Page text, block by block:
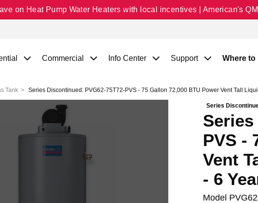
on Heat Pump Water Heaters with local incentives | American's
Commercial Info Center Support Where to
Tank Series Discontinued: PVG62-75T72-PVS - 75 Gallon 72,000 BTU Power Vent Tall
Series
Series
PVS -
Vent
- 6
Model